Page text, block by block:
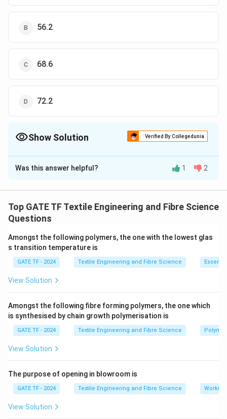
56.2
68.6
72.2
Show Solution Verified By Collegedunia
The Correct Option isA
Solution and Explanation
Was this answer helpful? 1 2
Top GATE TF Textile Engineering and Fibre Science
Questions
Amongst the following polymers, the one with the lowest glas
s transition temperature is
GATE TF - 2024 Textile Engineering and Fibre Science
View Solution
Amongst the following fibre forming polymers, the one which
is synthesised by chain growth polymerisation is
GATE TF - 2024 Textile Engineering and Fibre Science
View Solution
The purpose of opening in blowroom is
GATE TF - 2024 Textile Engineering and Fibre Science
View Solution